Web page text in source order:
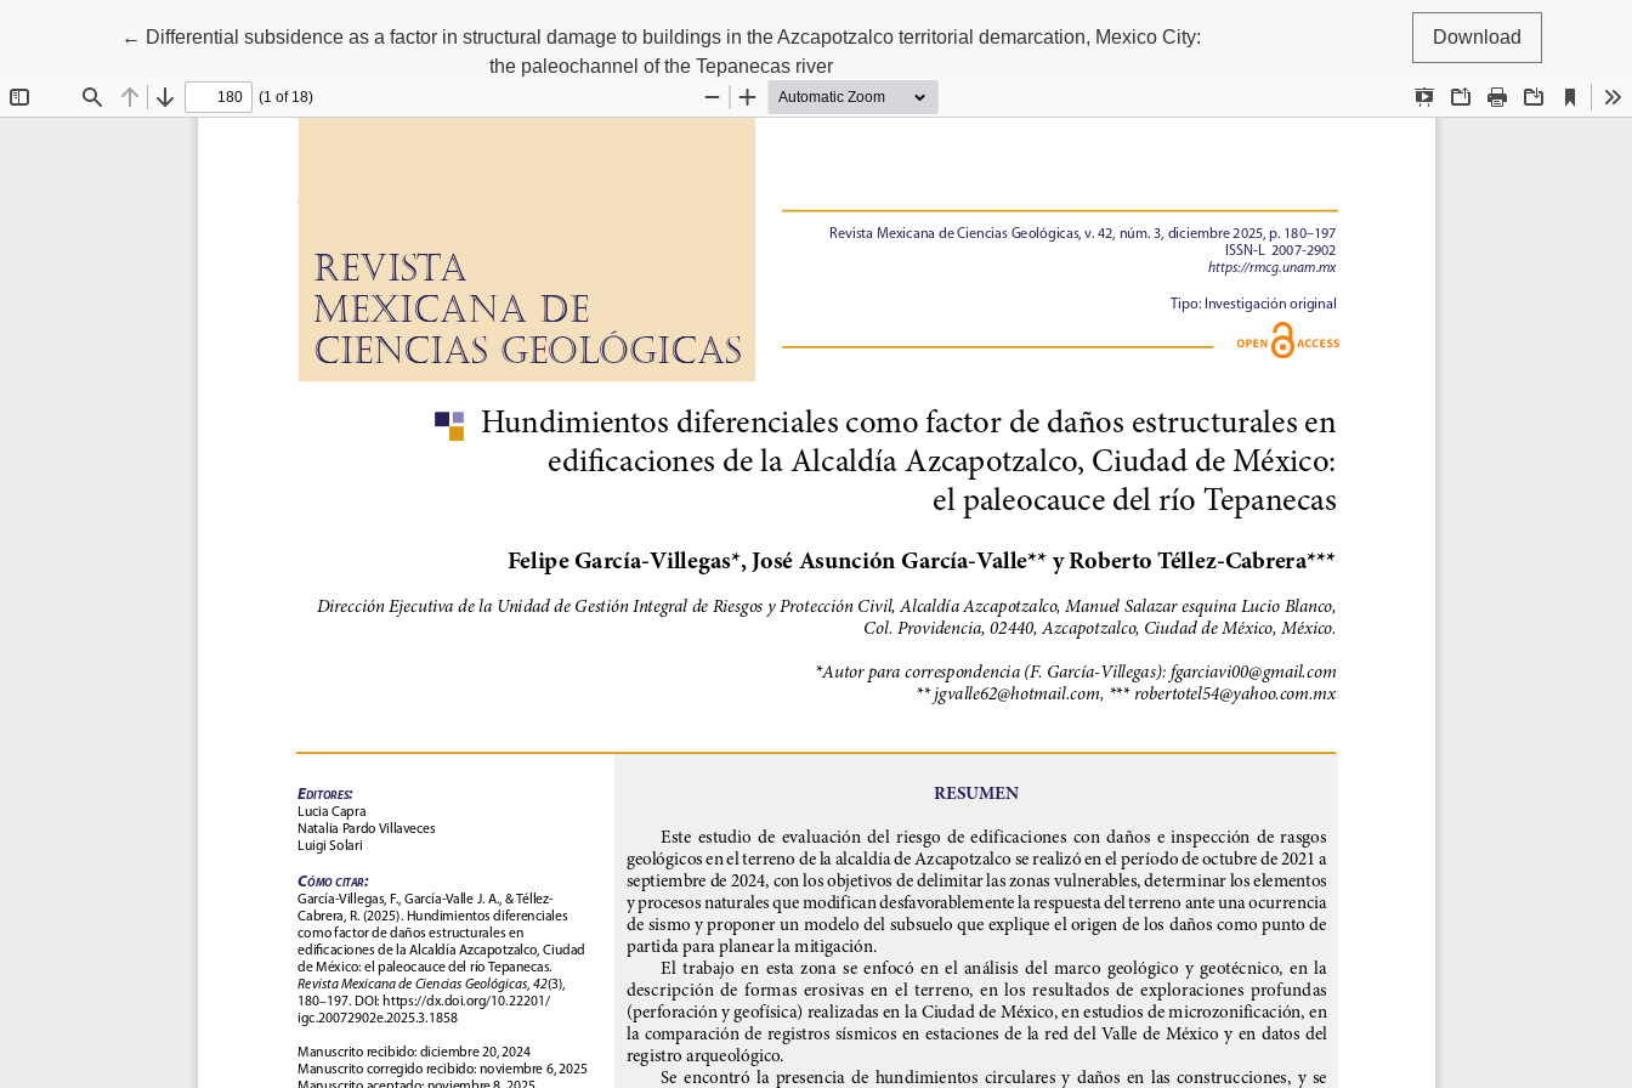
← Return to Article Details
Differential subsidence as a factor in structural damage to buildings in the Azcapotzalco territorial demarcation, Mexico City:
the paleochannel of the Tepanecas river
Download